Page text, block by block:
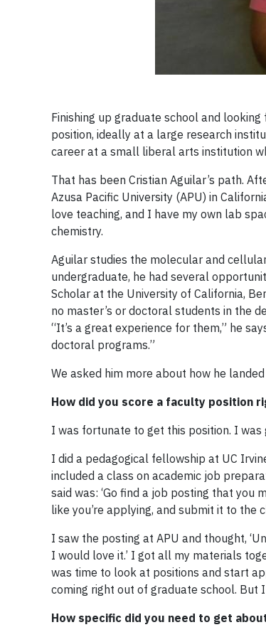
Finishing up graduate school and
position, ideally at a large research
career at a small liberal arts institution
That has been Cristian Aguilar’s path.
Azusa Pacific University (APU) in
love teaching, and I have my own lab
chemistry.
Aguilar studies the molecular and
undergraduate, he had several
Scholar at the University of California,
no master’s or doctoral students in the
“It’s a great experience for them,” he
doctoral programs.”
We asked him more about how he
How did you score a faculty position
I was fortunate to get this position. I
I did a pedagogical fellowship at UC
included a class on academic job
said was: ‘Go find a job posting that
like you’re applying, and submit it to the
I saw the posting at APU and thought,
I would love it.’ I got all my materials
was time to look at positions and start
coming right out of graduate school. But
How specific did you need to get